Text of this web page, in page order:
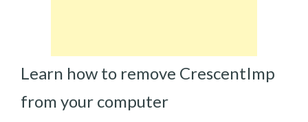
Learn how to remove CrescentImp
from your computer